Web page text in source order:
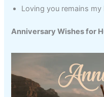
Loving you remains
Anniversary Wishes for